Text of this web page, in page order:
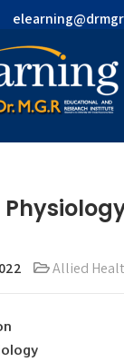
Allied